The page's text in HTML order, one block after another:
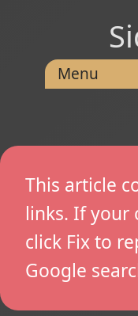
Menu
This article
links. If your
click Fix to
Google